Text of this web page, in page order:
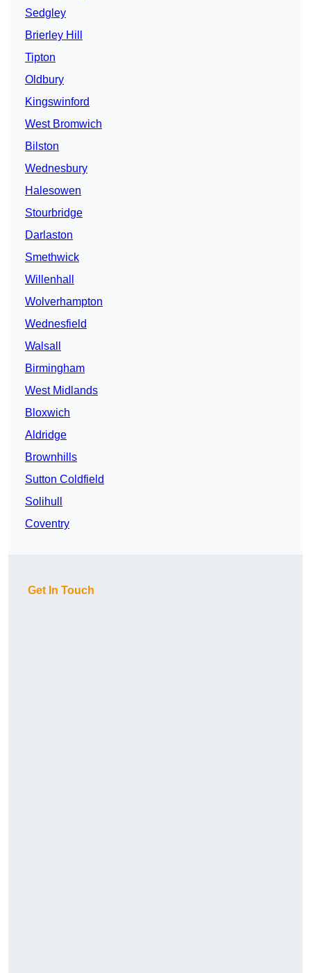
Sedgley
Brierley Hill
Tipton
Oldbury
Kingswinford
West Bromwich
Bilston
Wednesbury
Halesowen
Stourbridge
Darlaston
Smethwick
Willenhall
Wolverhampton
Wednesfield
Walsall
Birmingham
West Midlands
Bloxwich
Aldridge
Brownhills
Sutton Coldfield
Solihull
Coventry
Get In Touch